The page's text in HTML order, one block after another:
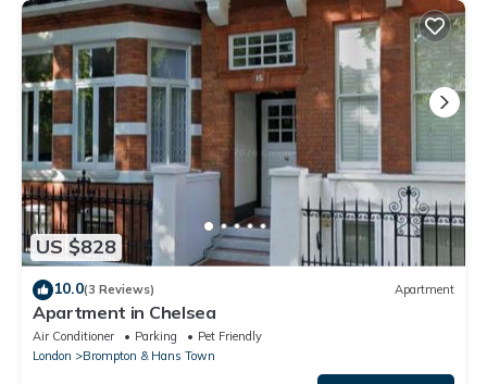
US $828
10.0(3 Reviews) Apartment
Apartment in Chelsea
Air Conditioner Parking
Pet Friendly
London
Brompton & Hans Town